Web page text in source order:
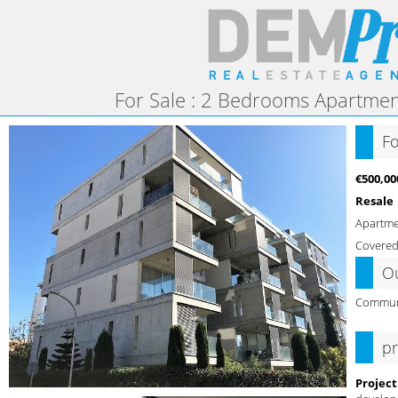
For Sale : 2 Bedrooms
Resale